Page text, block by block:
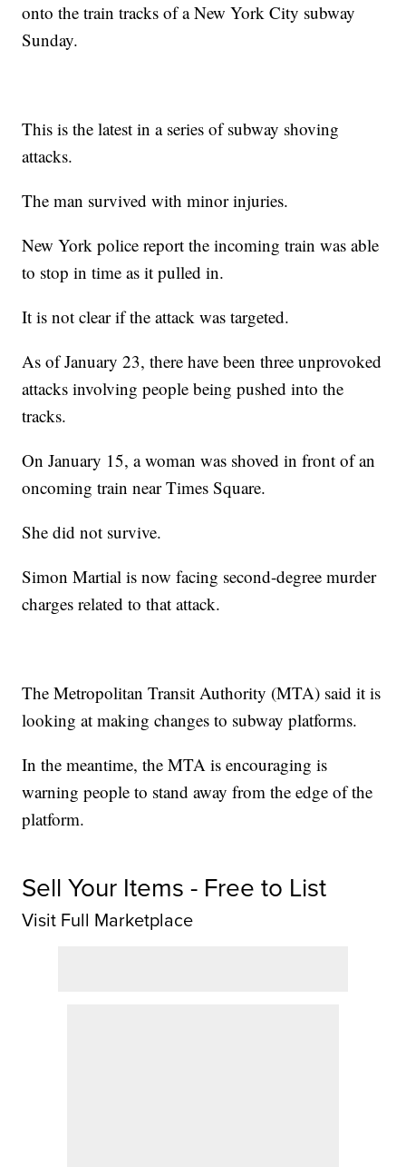
onto the train tracks of a New York City subway
Sunday.
This is the latest in a series of subway shoving
attacks.
The man survived with minor injuries.
New York police report the incoming train was able
to stop in time as it pulled in.
It is not clear if the attack was targeted.
As of January 23, there have been three unprovoked
attacks involving people being pushed into the
tracks.
On January 15, a woman was shoved in front of an
oncoming train near Times Square.
She did not survive.
Simon Martial is now facing second-degree murder
charges related to that attack.
The Metropolitan Transit Authority (MTA) said it is
looking at making changes to subway platforms.
In the meantime, the MTA is encouraging is
warning people to stand away from the edge of the
platform.
Sell Your Items - Free to List
Visit Full Marketplace